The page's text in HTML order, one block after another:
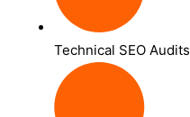
Technical SEO Audits